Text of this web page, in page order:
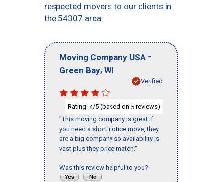
respected movers to our clients in
the 54307 area.
Moving Company USA -
Green Bay, WI
Verified
Rating: 4/5 (based on 5 reviews)
"This moving company is great if
you need a short notice move, they
are a big company so availability is
vast plus they price match."
Was this review helpful to you?